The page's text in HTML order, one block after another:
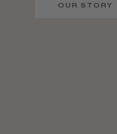
OUR STORY